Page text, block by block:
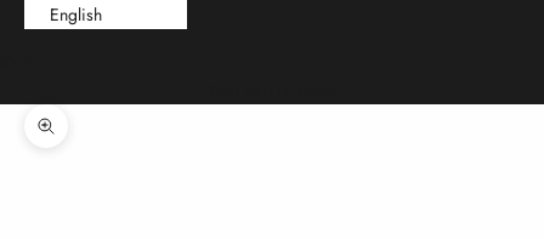
English
Zoom picture